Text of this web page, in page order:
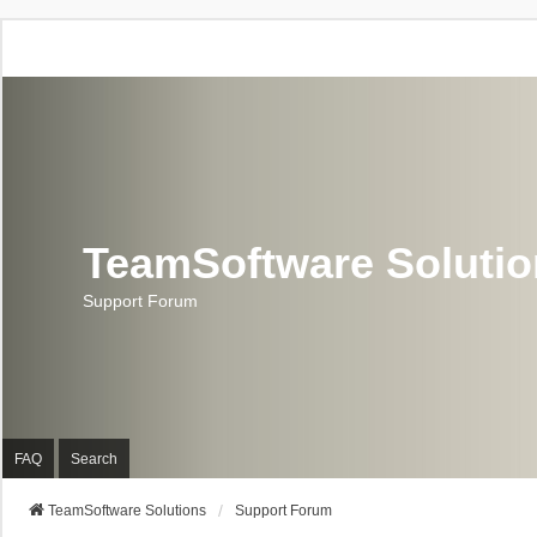
TeamSoftware
Support Forum
FAQ Search
TeamSoftware Solutions Support Forum